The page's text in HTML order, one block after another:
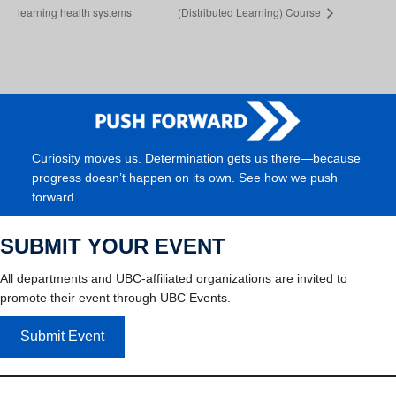
learning health systems
(Distributed Learning) Course
Curiosity moves us. Determination gets us there—because
progress doesn’t happen on its own. See how we push
forward.
SUBMIT YOUR EVENT
All departments and UBC-affiliated organizations are invited to
promote their event through UBC Events.
Submit Event